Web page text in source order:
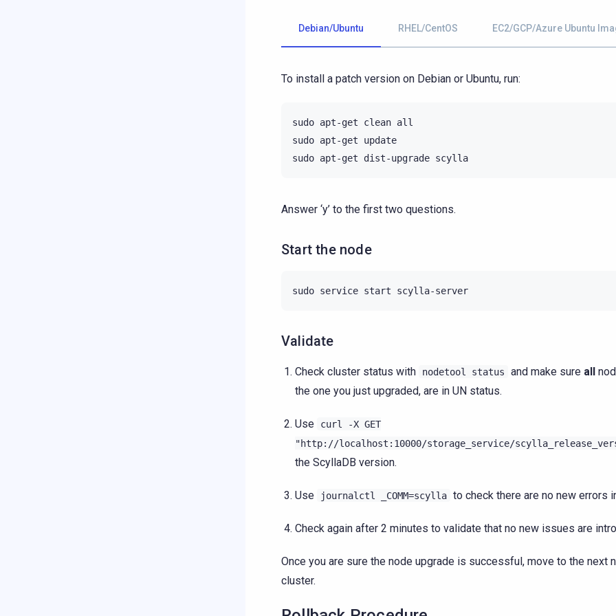
Debian/Ubuntu RHEL/CentOS EC2/GCP/Azure Ubuntu
To install a patch version on Debian or Ubuntu, run:
sudo apt-get clean all
sudo apt-get
update
sudo apt-get dist-upgrade
Answer ‘y’ to the first two questions.
Start the node
sudo service start
Validate
Check cluster status with nodetool status and make sure all
the one you just upgraded, are in UN status.
Use curl -X GET
"http://localhost:10000/storage_service/
the ScyllaDB version.
Use journalctl _COMM=scylla to check there are no new errors
Check again after 2 minutes to validate that no new issues are
Once you are sure the node upgrade is successful, move to the next
cluster.